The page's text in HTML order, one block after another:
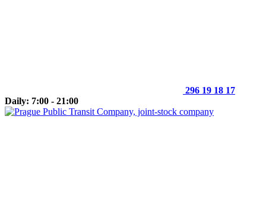
296 19 18 17
Daily: 7:00 - 21:00